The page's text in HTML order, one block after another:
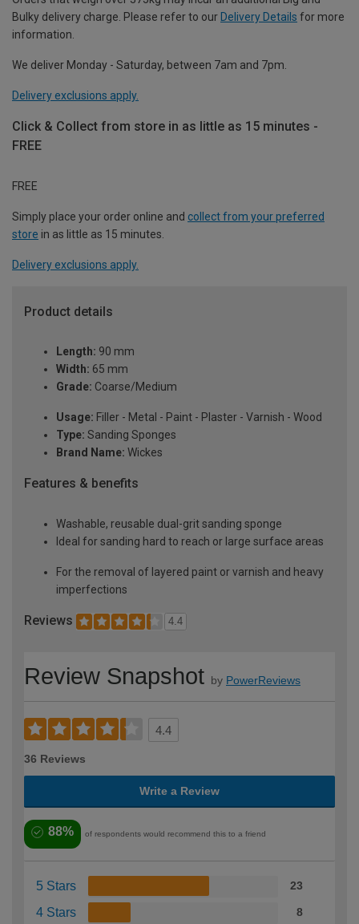
Bulky delivery charge. Please refer to our Delivery Details for more
information.
We deliver Monday - Saturday, between 7am and 7pm.
Delivery exclusions apply.
Click & Collect from store in as little as 15 minutes -
FREE
FREE
Simply place your order online and collect from your preferred
store in as little as 15 minutes.
Delivery exclusions apply.
Product details
Length: 90 mm
Width: 65 mm
Grade: Coarse/Medium
Usage: Filler - Metal - Paint - Plaster - Varnish - Wood
Type: Sanding Sponges
Brand Name: Wickes
Features & benefits
Washable, reusable dual-grit sanding sponge
Ideal for sanding hard to reach or large surface areas
For the removal of layered paint or varnish and heavy
imperfections
Reviews 4.4
Review Snapshot by PowerReviews
4.4
36 Reviews
Write a Review
88% of respondents would recommend this to a friend
5 Stars 23
4 Stars 8